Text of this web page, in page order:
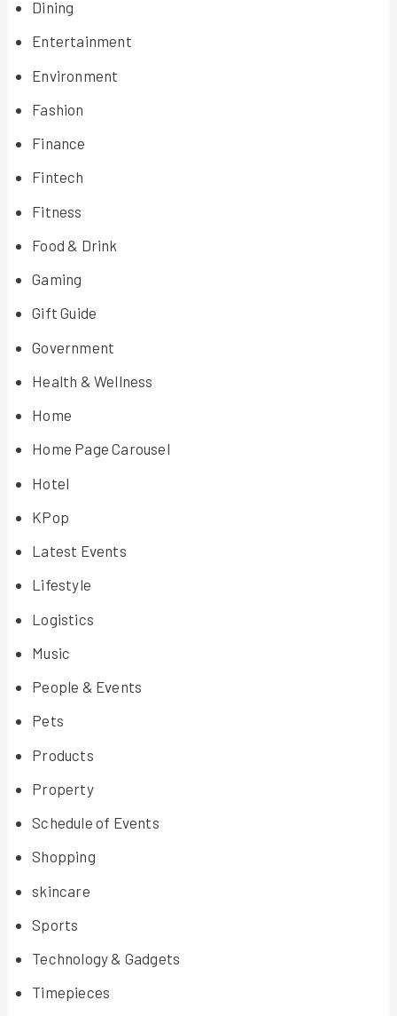
Dining
Entertainment
Environment
Fashion
Finance
Fintech
Fitness
Food & Drink
Gaming
Gift Guide
Government
Health & Wellness
Home
Home Page Carousel
Hotel
KPop
Latest Events
Lifestyle
Logistics
Music
People & Events
Pets
Products
Property
Schedule of Events
Shopping
skincare
Sports
Technology & Gadgets
Timepieces